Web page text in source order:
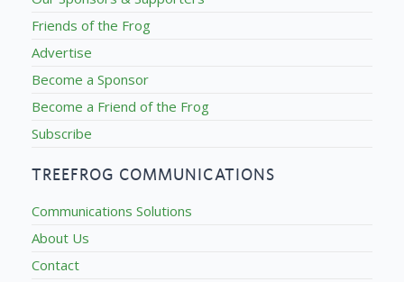
Friends of the Frog
Advertise
Become a Sponsor
Become a Friend of the Frog
Subscribe
TREEFROG COMMUNICATIONS
Communications Solutions
About Us
Contact